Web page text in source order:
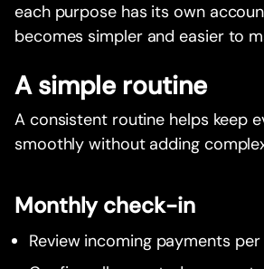
each purpose has its own
becomes simpler and easier to
A simple routine
A consistent routine helps keep
smoothly without adding
Monthly check-in
Review incoming payments